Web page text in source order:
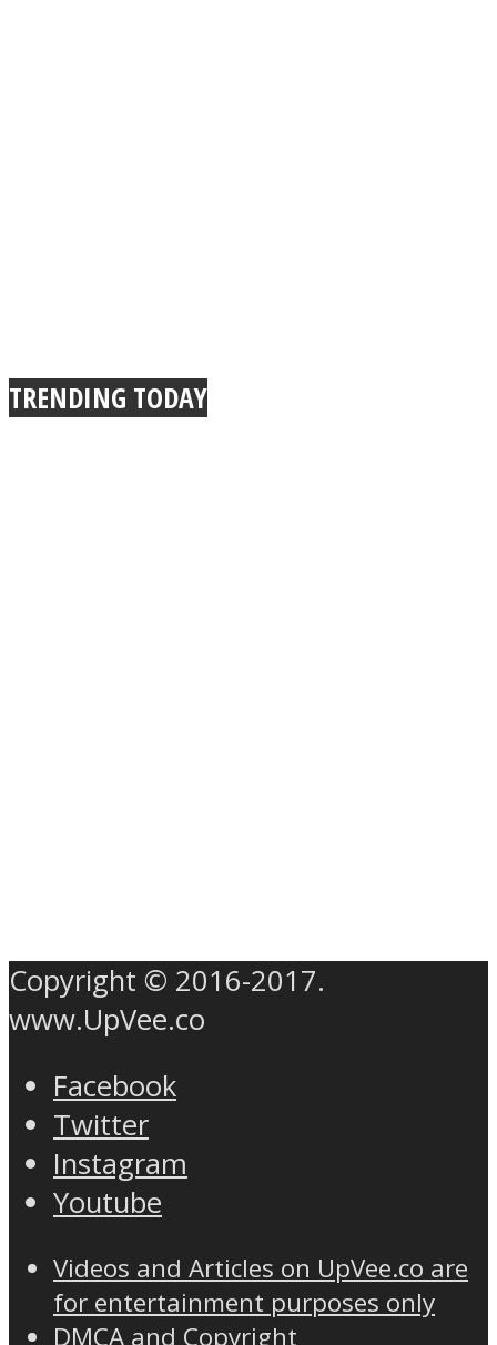
TRENDING TODAY
Copyright © 2016-2017.
www.UpVee.co
Facebook
Twitter
Instagram
Youtube
Videos and Articles on UpVee.co are
for entertainment purposes only
DMCA and Copyright